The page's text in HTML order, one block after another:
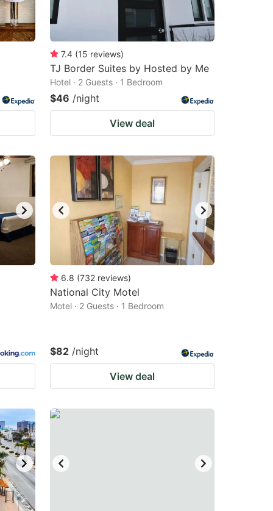
changing
dates.
changing
dates.
7.4 (15 reviews)
TJ Border Suites by Hosted by Me
Hotel · 2 Guests · 1 Bedroom
$46 /night
View deal
6.8 (732 reviews)
National City Motel
Motel · 2 Guests · 1 Bedroom
$82 /night
View deal